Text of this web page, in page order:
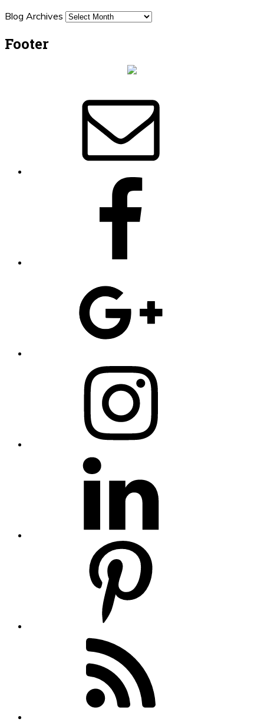
Blog Archives
Footer